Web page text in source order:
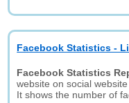
Facebook Statistics -
Facebook Statistics
website on social
It shows the number of